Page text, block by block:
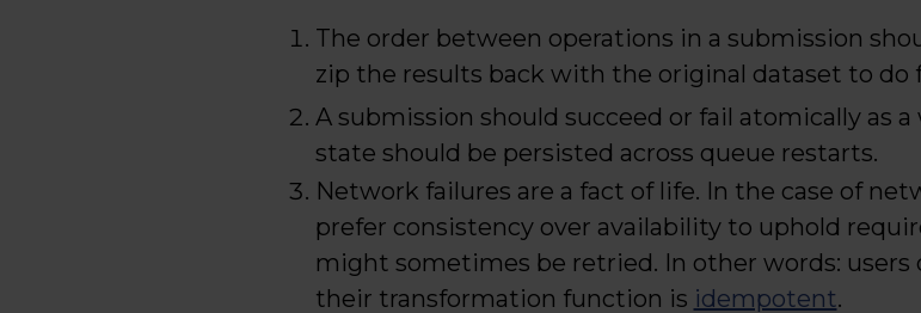
The order between operations in a submission
zip the results back with the original dataset to do
A submission should succeed or fail atomically as a
state should be persisted across queue restarts.
Network failures are a fact of life. In the case of
prefer consistency over availability to uphold
might sometimes be retried. In other words:
their transformation function is idempotent.